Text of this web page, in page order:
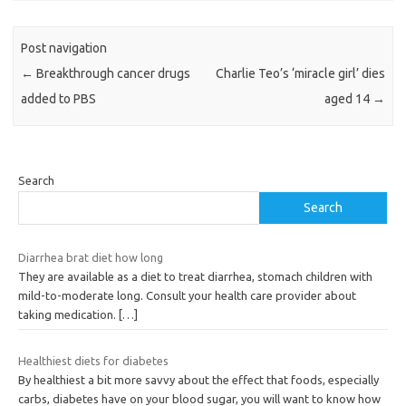
Post navigation
← Breakthrough cancer drugs
added to PBS
Charlie Teo’s ‘miracle girl’ dies
aged 14 →
Search
Search
Diarrhea brat diet how long
They are available as a diet to treat diarrhea, stomach children with
mild-to-moderate long. Consult your health care provider about
taking medication.
[…]
Healthiest diets for diabetes
By healthiest a bit more savvy about the effect that foods, especially
carbs, diabetes have on your blood sugar, you will want to know how